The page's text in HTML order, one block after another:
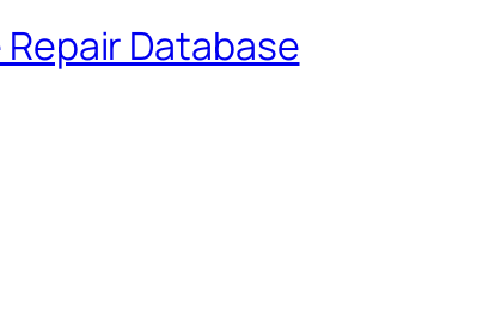
Repair Database